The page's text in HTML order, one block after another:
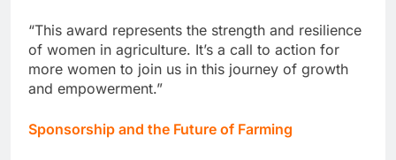
“This award represents the strength and resilience
of women in agriculture. It’s a call to action for
more women to join us in this journey of growth
and empowerment.”
Sponsorship and the Future of Farming